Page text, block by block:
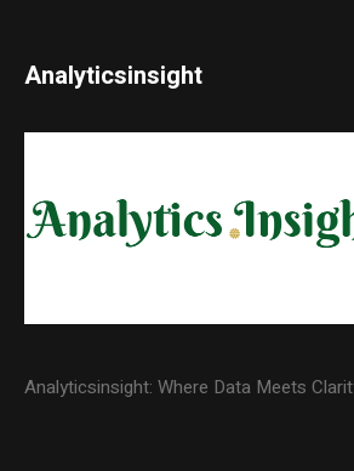
Analyticsinsight
Analyticsinsight: Where Data Meets